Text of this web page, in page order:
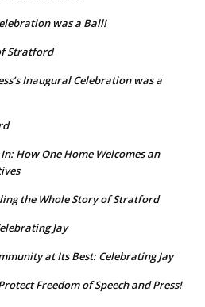
was a Ball!
Stratford
Inaugural Celebration was a
How One Home Welcomes an
the Whole Story of Stratford
Jay
at Its Best: Celebrating Jay
Freedom of Speech and Press!